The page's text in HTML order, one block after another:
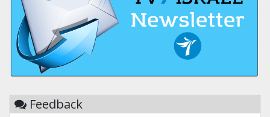
Feedback